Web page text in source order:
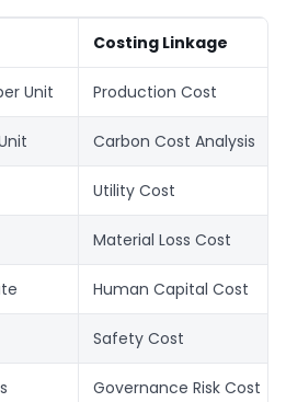
Costing Linkage
Unit Production Cost
Carbon Cost Analysis
Utility Cost
Material Loss Cost
Human Capital Cost
Safety Cost
Governance Risk Cost